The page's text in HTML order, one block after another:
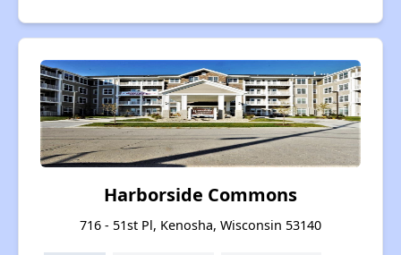
Harborside Commons
716 - 51st Pl, Kenosha, Wisconsin 53140